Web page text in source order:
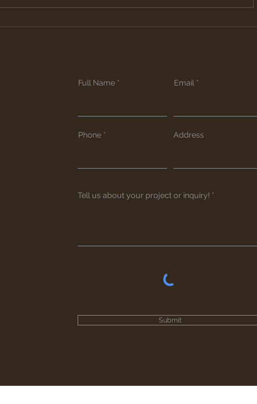
Full Name Email
Phone Address
Submit